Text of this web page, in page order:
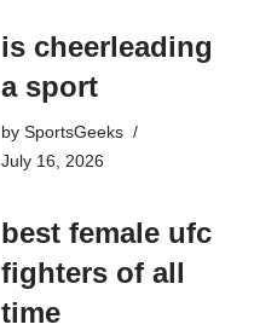
is cheerleading
a sport​
by SportsGeeks
July 16, 2026
best female ufc
fighters of all
time